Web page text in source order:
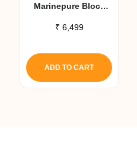
Marinepure Block
Biofilter Media
₹ 6,499
ADD TO CART